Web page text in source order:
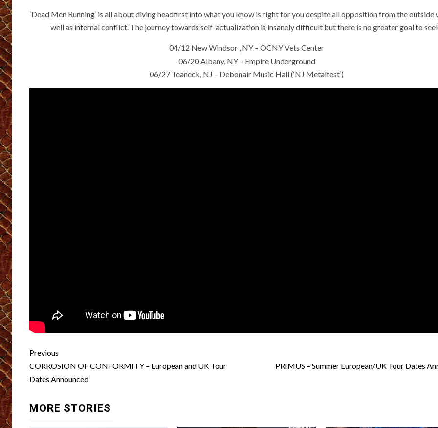
‘Dead Men Running‘ is all about diving headfirst into what you know is right for you despite all opposition from the outside
well as internal conflict. The journey towards self-actualization is insanely difficult but there is no greater goal to
04/12 New Windsor , NY – OCNY Vets Center
06/20 Albany, NY – Empire Underground
06/27 Teaneck, NJ – Debonair Music Hall (‘NJ Metalfest‘)
Post
navigation
Previous
CORROSION OF CONFORMITY – European and UK Tour
Dates Announced
PRIMUS – Summer European/UK Tour Dates
MORE STORIES